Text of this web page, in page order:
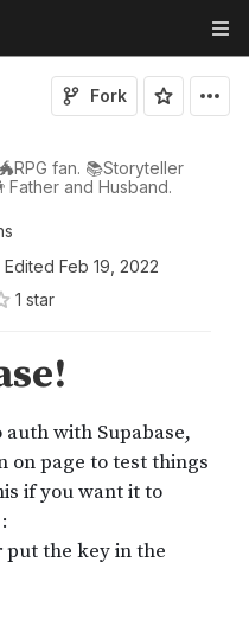
fan. 📚Storyteller
and Husband.
Fork
Edited Feb 19, 2022
1 star